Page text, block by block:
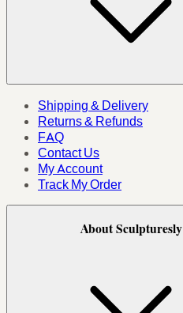
Shipping & Delivery
Returns & Refunds
FAQ
Contact Us
My Account
Track My Order
About Sculpturesly